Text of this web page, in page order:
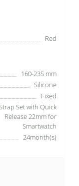
Red
160-235 mm
Silicone
Fixed
Set with Quick
Release 22mm for
Smartwatch
24month(s)